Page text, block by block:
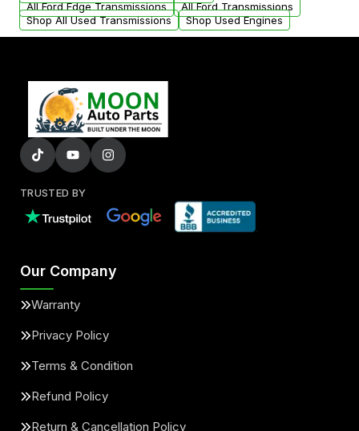
All Ford Edge Transmissions
All Ford Transmissions
Shop All Used Transmissions
Shop Used Engines
TRUSTED BY
Our Company
Warranty
Privacy Policy
Terms & Condition
Refund Policy
Return & Cancellation Policy